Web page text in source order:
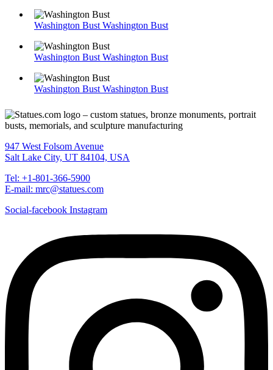
Washington Bust Washington Bust
Washington Bust Washington Bust
Washington Bust Washington Bust
947 West Folsom Avenue
Salt Lake City, UT 84104, USA
Tel: +1-801-366-5900
E-mail: mrc@statues.com
Social-facebook Instagram